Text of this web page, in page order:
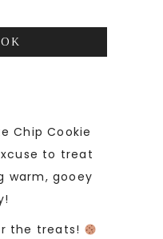
Chip Cookie
to treat
warm, gooey
the treats!